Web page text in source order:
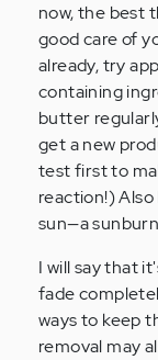
now, the best
good care of
already, try
containing
butter
get a new
test first to
reaction!)
sun—a
I will say that
fade
ways to keep
removal may